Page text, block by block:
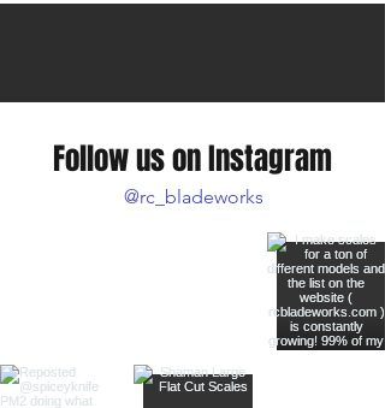
Follow us on Instagram
@rc_bladeworks